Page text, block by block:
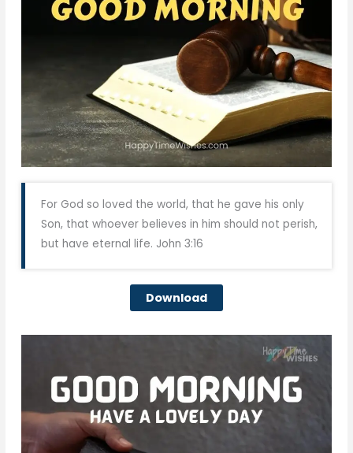
For God so loved the world, that he gave his only
Son, that whoever believes in him should not perish,
but have eternal life. John 3:16
Download